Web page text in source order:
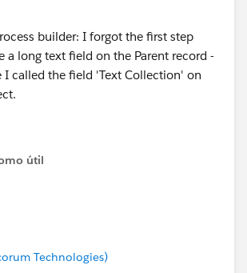
element:
element:
Records element:
here is to create a long text field
- in this example I called the field
útil
Technologies)